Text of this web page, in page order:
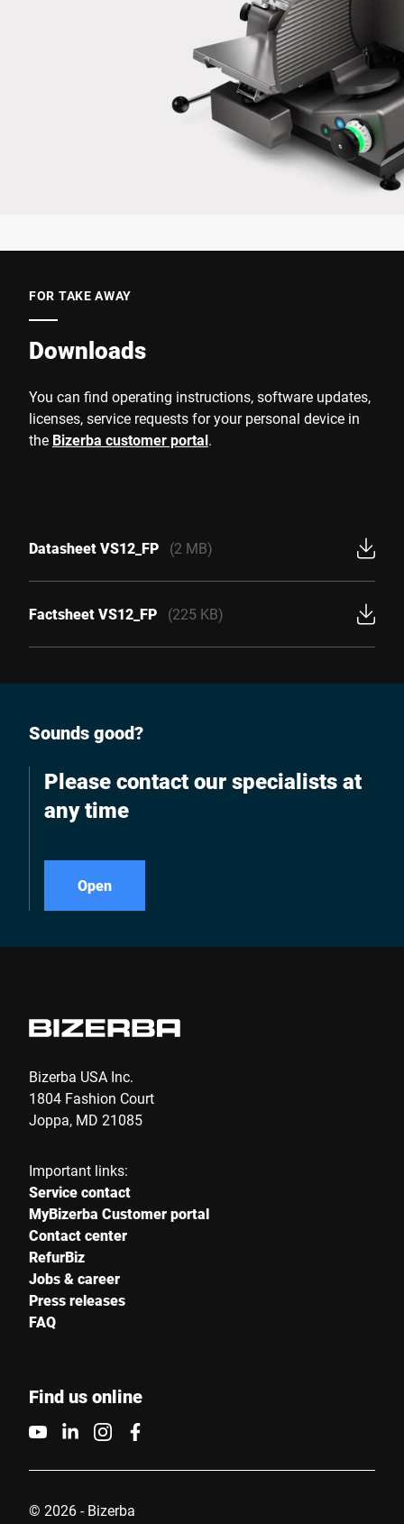
FOR TAKE AWAY
Downloads
You can find operating instructions, software updates,
licenses, service requests for your personal device in
the Bizerba customer portal.
Datasheet VS12_FP (2 MB)
Factsheet VS12_FP (225 KB)
Sounds good?
Please contact our specialists at
any time
Open
Bizerba USA Inc.
1804 Fashion Court
Joppa, MD 21085
Important links:
Service contact
MyBizerba Customer portal
Contact center
RefurBiz
Jobs & career
Press releases
FAQ
Find us online
© 2026 - Bizerba